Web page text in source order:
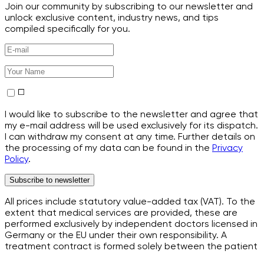
Join our community by subscribing to our newsletter and
unlock exclusive content, industry news, and tips
compiled specifically for you.
I would like to subscribe to the newsletter and agree that
my e-mail address will be used exclusively for its dispatch.
I can withdraw my consent at any time. Further details on
the processing of my data can be found in the Privacy
Policy.
Subscribe to newsletter
All prices include statutory value-added tax (VAT). To the
extent that medical services are provided, these are
performed exclusively by independent doctors licensed in
Germany or the EU under their own responsibility. A
treatment contract is formed solely between the patient